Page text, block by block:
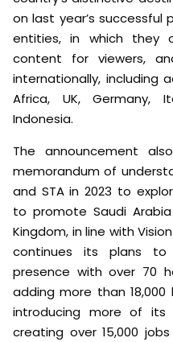
on last year’s
entities, in which they
content for viewers,
internationally, including
Africa, UK, Germany,
Indonesia.
The announcement
memorandum of
and STA in 2023 to
to promote Saudi
Kingdom, in line with
continues its plans
presence with over 70
adding more than
introducing more of its
creating over 15,000